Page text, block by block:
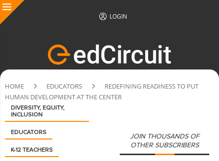
LOGIN
HOME EDUCATORS
REDEFINING READINESS TO PUT
HUMAN DEVELOPMENT AT THE CENTER
DIVERSITY, EQUITY,
INCLUSION
EDUCATORS
K-12 TEACHERS
JOIN THOUSANDS OF
OTHER SUBSCRIBERS